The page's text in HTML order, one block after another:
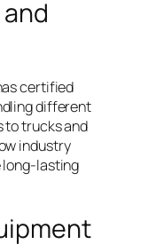
certified
different
to trucks and
industry
long-lasting